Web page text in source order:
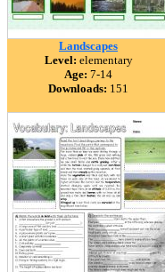
Landscapes
Level: elementary
Age: 7-14
Downloads: 151